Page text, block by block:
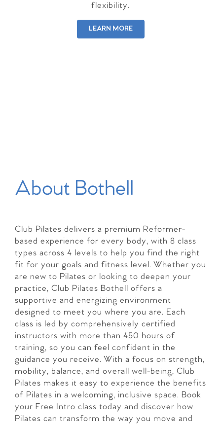
flexibility.
LEARN MORE
About Bothell
Club Pilates delivers a premium Reformer-
based experience for every body, with 8 class
types across 4 levels to help you find the right
fit for your goals and fitness level. Whether you
are new to Pilates or looking to deepen your
practice, Club Pilates Bothell offers a
supportive and energizing environment
designed to meet you where you are. Each
class is led by comprehensively certified
instructors with more than 450 hours of
training, so you can feel confident in the
guidance you receive. With a focus on strength,
mobility, balance, and overall well-being, Club
Pilates makes it easy to experience the benefits
of Pilates in a welcoming, inclusive space. Book
your Free Intro class today and discover how
Pilates can transform the way you move and